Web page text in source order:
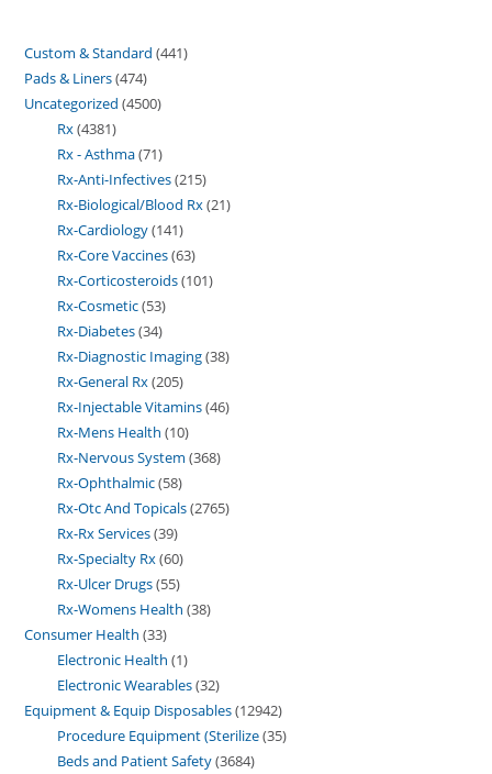
Custom & Standard 441
Pads & Liners 474
Uncategorized 4500
Rx 4381
Rx - Asthma 71
Rx-Anti-Infectives 215
Rx-Biological/Blood Rx 21
Rx-Cardiology 141
Rx-Core Vaccines 63
Rx-Corticosteroids 101
Rx-Cosmetic 53
Rx-Diabetes 34
Rx-Diagnostic Imaging 38
Rx-General Rx 205
Rx-Injectable Vitamins 46
Rx-Mens Health 10
Rx-Nervous System 368
Rx-Ophthalmic 58
Rx-Otc And Topicals 2765
Rx-Rx Services 39
Rx-Specialty Rx 60
Rx-Ulcer Drugs 55
Rx-Womens Health 38
Consumer Health 33
Electronic Health 1
Electronic Wearables 32
Equipment & Equip Disposables 12942
Procedure Equipment (Sterilize 35
Beds and Patient Safety 3684